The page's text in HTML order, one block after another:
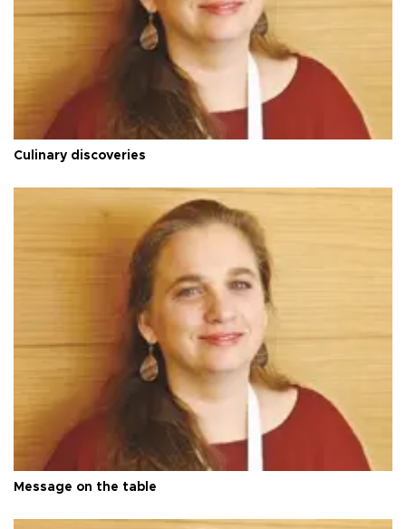
Culinary discoveries
Message on the table